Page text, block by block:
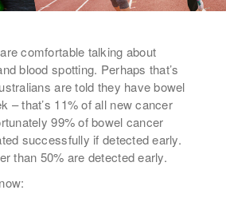
comfortable talking about
blood spotting. Perhaps that’s
are told they have bowel
– that’s 11% of all new cancer
99% of bowel cancer
successfully if detected early.
than 50% are detected early.